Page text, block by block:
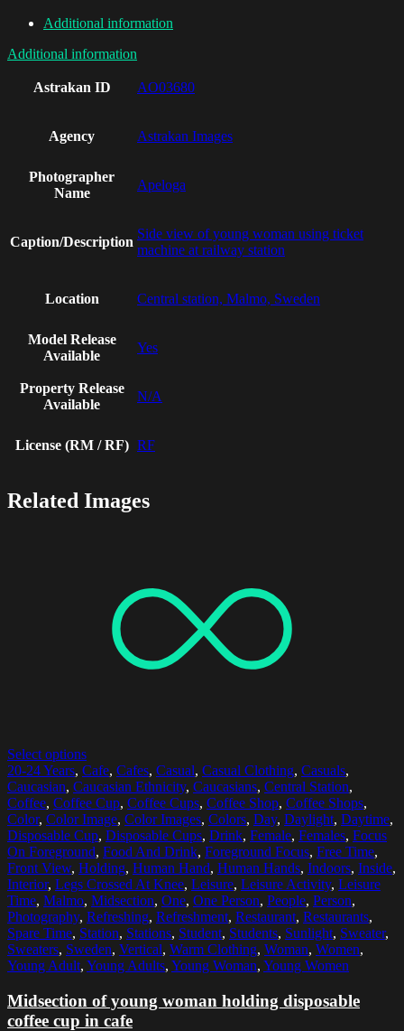
Additional information
Additional information
Astrakan ID AO03680
Agency Astrakan Images
Photographer
Name
Apeloga
Caption/Description
Side view of young woman using ticket
machine at railway station
Location Central station, Malmo, Sweden
Model Release
Available
Yes
Property Release
Available
N/A
License (RM / RF) RF
Related Images
Select options
20-24 Years, Cafe, Cafes, Casual, Casual Clothing, Casuals,
Caucasian, Caucasian Ethnicity, Caucasians, Central Station,
Coffee, Coffee Cup, Coffee Cups, Coffee Shop, Coffee Shops,
Color, Color Image, Color Images, Colors, Day, Daylight, Daytime,
Disposable Cup, Disposable Cups, Drink, Female, Females, Focus
On Foreground, Food And Drink, Foreground Focus, Free Time,
Front View, Holding, Human Hand, Human Hands, Indoors, Inside,
Interior, Legs Crossed At Knee, Leisure, Leisure Activity, Leisure
Time, Malmo, Midsection, One, One Person, People, Person,
Photography, Refreshing, Refreshment, Restaurant, Restaurants,
Spare Time, Station, Stations, Student, Students, Sunlight, Sweater,
Sweaters, Sweden, Vertical, Warm Clothing, Woman, Women,
Young Adult, Young Adults, Young Woman, Young Women
Midsection of young woman holding disposable
coffee cup in cafe